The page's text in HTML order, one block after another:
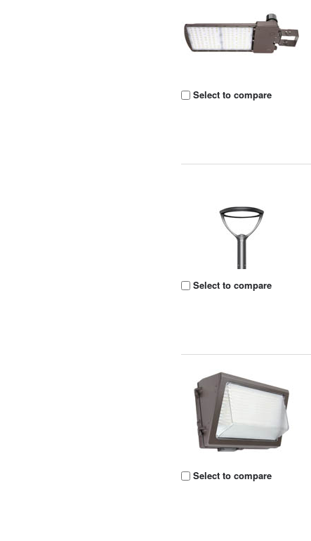
Select to compare
Select to compare
Select to compare